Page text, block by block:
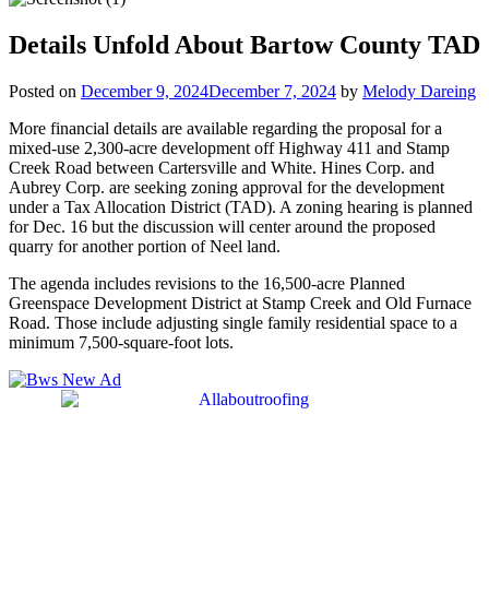
Details Unfold About Bartow County TAD
Posted on December 9, 2024December 7, 2024 by Melody Dareing
More financial details are available regarding the proposal for a
mixed-use 2,300-acre development off Highway 411 and Stamp
Creek Road between Cartersville and White. Hines Corp. and
Aubrey Corp. are seeking zoning approval for the development
under a Tax Allocation District (TAD). A zoning hearing is planned
for Dec. 16 but the discussion will center around the proposed
quarry for another portion of Neel land.
The agenda includes revisions to the 16,500-acre Planned
Greenspace Development District at Stamp Creek and Old Furnace
Road. Those include adjusting single family residential space to a
minimum 7,500-square-foot lots.